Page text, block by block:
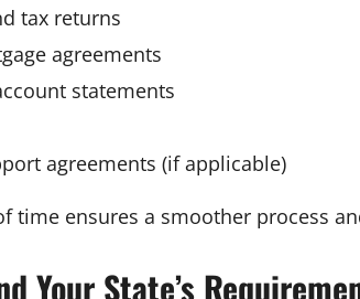
tax returns
agreements
statements
agreements (if applicable)
time ensures a smoother process
Your State’s